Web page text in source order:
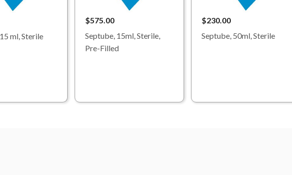
ml, Sterile
$575.00
Septube, 15ml, Sterile,
Pre-Filled
$230.00
Septube, 50ml, Sterile